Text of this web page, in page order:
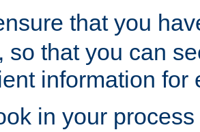
that you
so that you can
information for
in your